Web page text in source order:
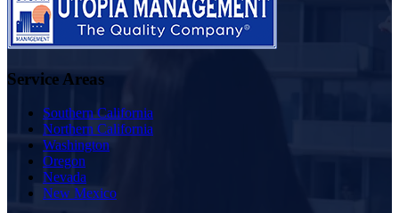
Service Areas
Southern California
Northern California
Washington
Oregon
Nevada
New Mexico